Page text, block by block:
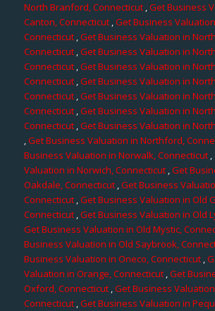
North Branford, Connecticut,Get Business
Canton, Connecticut,Get Business
Connecticut,Get Business Valuation in
Connecticut,Get Business Valuation in
Connecticut,Get Business Valuation in
Connecticut,Get Business Valuation in
Connecticut ,Get Business Valuation in
Connecticut,Get Business Valuation in
Connecticut,Get Business Valuation in
,Get Business Valuation in Northford,
Business Valuation in Norwalk, Connecticut,
Valuation in Norwich, Connecticut ,Get
Oakdale, Connecticut,Get Business
Connecticut,Get Business Valuation in Old
Connecticut ,Get Business Valuation in Old
Get Business Valuation in Old Mystic,
Business Valuation in Old Saybrook,
Business Valuation in Oneco, Connecticut,
Valuation in Orange, Connecticut,Get
Oxford, Connecticut,Get Business
Connecticut,Get Business Valuation in